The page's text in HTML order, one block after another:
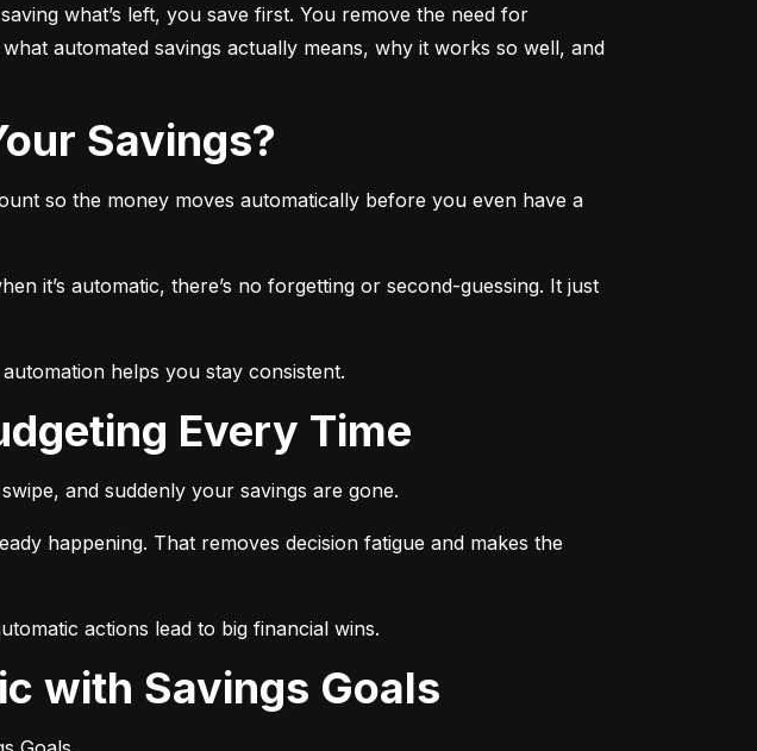
what’s left, you save first. You remove the need for
automated savings actually means, why it works so well, and
Savings?
so the money moves automatically before you even have a
it’s automatic, there’s no forgetting or second-guessing. It just
helps you stay consistent.
Every Time
and suddenly your savings are gone.
happening. That removes decision fatigue and makes the
actions lead to big financial wins.
with Savings Goals